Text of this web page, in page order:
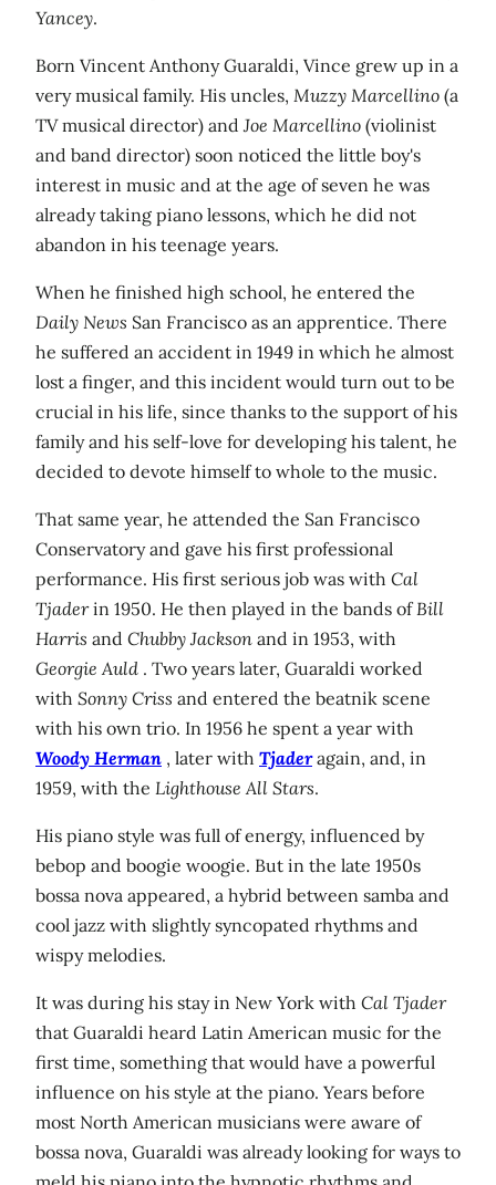
Yancey.
Born Vincent Anthony Guaraldi, Vince grew up in a
very musical family. His uncles, Muzzy Marcellino (a
TV musical director) and Joe Marcellino (violinist
and band director) soon noticed the little boy's
interest in music and at the age of seven he was
already taking piano lessons, which he did not
abandon in his teenage years.
When he finished high school, he entered the
Daily News San Francisco as an apprentice. There
he suffered an accident in 1949 in which he almost
lost a finger, and this incident would turn out to be
crucial in his life, since thanks to the support of his
family and his self-love for developing his talent, he
decided to devote himself to whole to the music.
That same year, he attended the San Francisco
Conservatory and gave his first professional
performance. His first serious job was with Cal
Tjaderin 1950. He then played in the bands ofBill
Harris and Chubby Jackson and in 1953, with
Georgie Auld . Two years later, Guaraldi worked
with Sonny Criss and entered the beatnik scene
with his own trio. In 1956 he spent a year with
Woody Herman , later with Tjaderagain, and, in
1959, with the Lighthouse All Stars.
His piano style was full of energy, influenced by
bebop and boogie woogie. But in the late 1950s
bossa nova appeared, a hybrid between samba and
cool jazz with slightly syncopated rhythms and
wispy melodies.
It was during his stay in New York with Cal Tjader
that Guaraldi heard Latin American music for the
first time, something that would have a powerful
influence on his style at the piano. Years before
most North American musicians were aware of
bossa nova, Guaraldi was already looking for ways to